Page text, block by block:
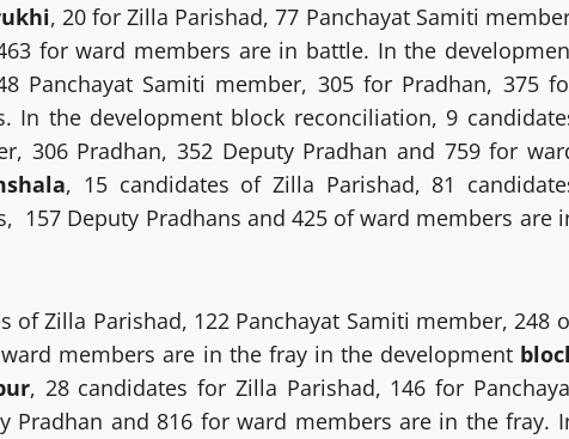
, 20 for Zilla Parishad, 77 Panchayat Samiti
for ward members are in battle. In the
Panchayat Samiti member, 305 for Pradhan, 375
In the development block reconciliation, 9
306 Pradhan, 352 Deputy Pradhan and 759 for
, 15 candidates of Zilla Parishad, 81
157 Deputy Pradhans and 425 of ward members are
Zilla Parishad, 122 Panchayat Samiti member, 248
members are in the fray in the development
, 28 candidates for Zilla Parishad, 146 for
Pradhan and 816 for ward members are in the fray.